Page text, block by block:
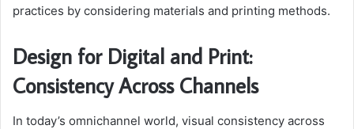
practices by considering materials and printing methods.
Design for Digital and Print:
Consistency Across Channels
In today’s omnichannel world, visual consistency across